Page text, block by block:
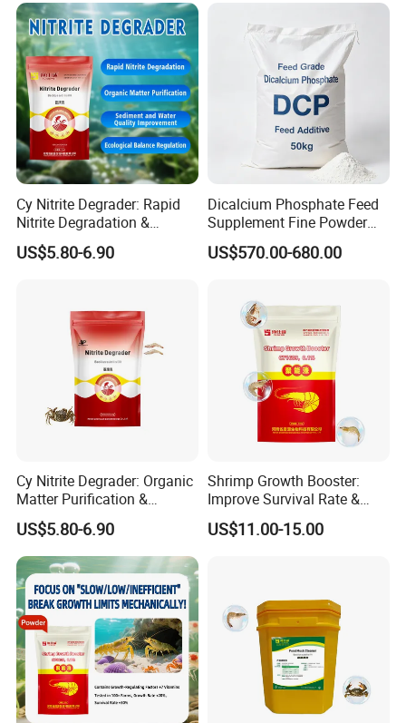
Cy Nitrite Degrader: Rapid
Nitrite Degradation &
Ecological Balance
Regulation
US$5.80-6.90
Dicalcium Phosphate Feed
Supplement Fine Powder
Low Moisture for All Animal
Breeding
US$570.00-680.00
Cy Nitrite Degrader: Organic
Matter Purification &
Sediment and Water Quality
Improvement
US$5.80-6.90
Shrimp Growth Booster:
Improve Survival Rate &
Immunity & Shrimp
Nutritional Supplement
US$11.00-15.00